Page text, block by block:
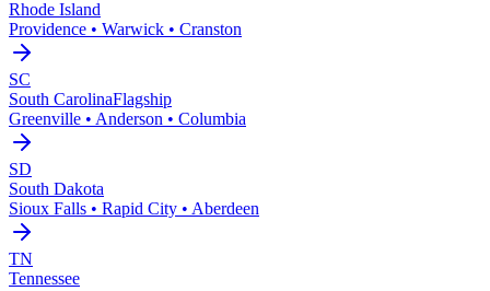
Rhode Island
Providence • Warwick • Cranston
SC
South CarolinaFlagship
Greenville • Anderson • Columbia
SD
South Dakota
Sioux Falls • Rapid City • Aberdeen
TN
Tennessee